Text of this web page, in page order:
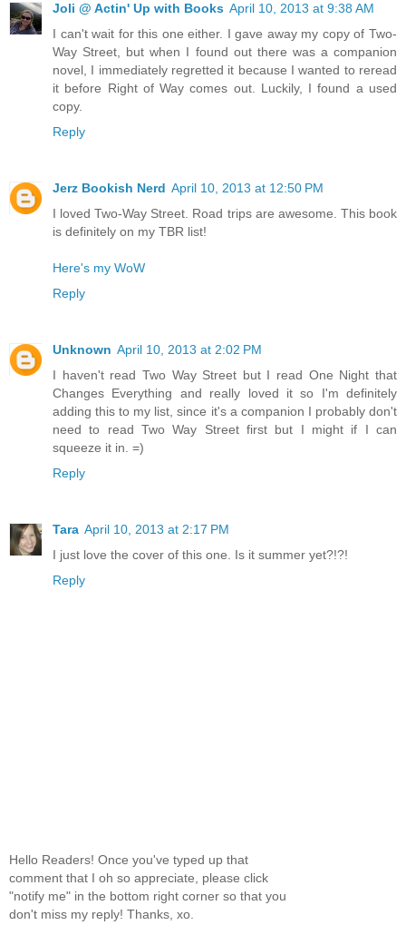
Joli @ Actin' Up with Books April 10, 2013 at 9:38 AM
I can't wait for this one either. I gave away my copy of Two-
Way Street, but when I found out there was a companion
novel, I immediately regretted it because I wanted to reread
it before Right of Way comes out. Luckily, I found a used
copy.
Reply
Jerz Bookish Nerd April 10, 2013 at 12:50 PM
I loved Two-Way Street. Road trips are awesome. This book
is definitely on my TBR list!
Here's my WoW
Reply
Unknown April 10, 2013 at 2:02 PM
I haven't read Two Way Street but I read One Night that
Changes Everything and really loved it so I'm definitely
adding this to my list, since it's a companion I probably don't
need to read Two Way Street first but I might if I can
squeeze it in. =)
Reply
Tara April 10, 2013 at 2:17 PM
I just love the cover of this one. Is it summer yet?!?!
Reply
Hello Readers! Once you've typed up that
comment that I oh so appreciate, please click
"notify me" in the bottom right corner so that you
don't miss my reply! Thanks, xo.